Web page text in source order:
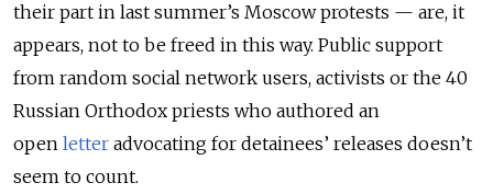
their part in last summer’s Moscow protests — are, it
appears, not to be freed in this way. Public support
from random social network users, activists or the 40
Russian Orthodox priests who authored an
open letter advocating for detainees’ releases doesn’t
seem to count.